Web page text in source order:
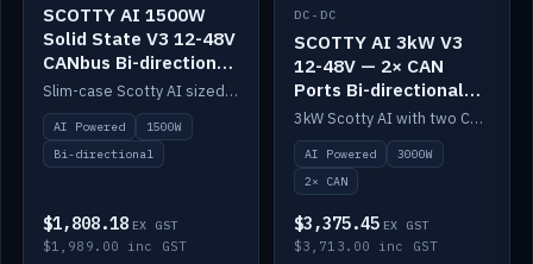
SCOTTY AI 1500W
Solid State V3 12-48V
CANbus Bi-directional
DC-DC
Slim-case Scotty AI sized to mount directly on a Solid State battery. AI auto-tunes to your alternator; protects it with a thermal sensor.
AI Powered
1500W
Bi-directional
$1,808.18 EX GST
$1,989.00 inc GST
DC-DC
SCOTTY AI 3kW V3
12-48V — 2× CAN
Ports Bi-directional
DC-DC
3kW Scotty AI with two CAN ports for 12-48V systems. Double the power, same AI auto-tune and alternator protection.
AI Powered
3000W
2× CAN
$3,375.45 EX GST
$3,713.00 inc GST